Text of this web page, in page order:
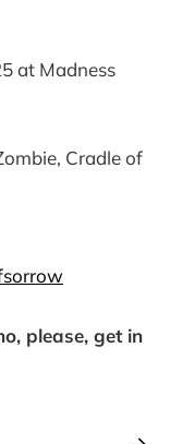
at Madness
Cradle of
please, get in